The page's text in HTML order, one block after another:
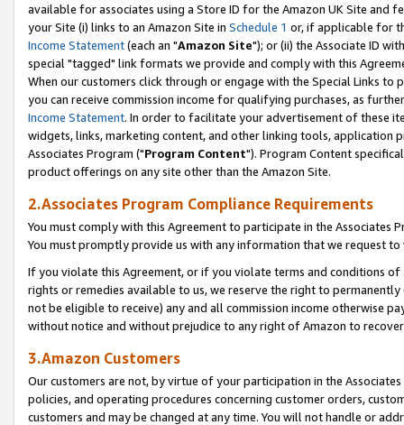
available for associates using a Store ID for the Amazon UK Site and
your Site (i) links to an Amazon Site in Schedule 1 or, if applicable for
Income Statement(each an "Amazon Site"); or (ii) the Associate ID
special "tagged" link formats we provide and comply with this
When our customers click through or engage with the Special Links
you can receive commission income for qualifying purchases, as
Income Statement. In order to facilitate your advertisement of these
widgets, links, marketing content, and other linking tools, application
Associates Program ("Program Content"). Program Content
product offerings on any site other than the Amazon Site.
2.Associates Program Compliance Requirements
You must comply with this Agreement to participate in the Associates
You must promptly provide us with any information that we request
If you violate this Agreement, or if you violate terms and conditions
rights or remedies available to us, we reserve the right to
not be eligible to receive) any and all commission income otherwise
without notice and without prejudice to any right of Amazon to
3.Amazon Customers
Our customers are not, by virtue of your participation in the
policies, and operating procedures concerning customer orders,
customers and may be changed at any time. You will not handle or